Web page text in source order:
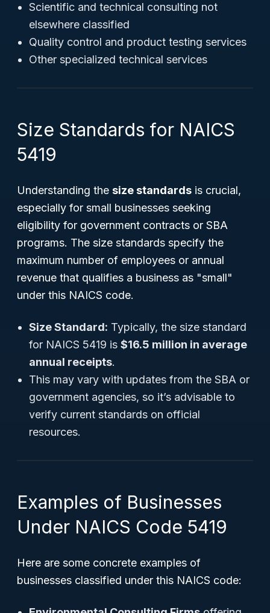
Scientific and technical consulting not
elsewhere classified
Quality control and product testing services
Other specialized technical services
Size Standards for NAICS
5419
Understanding the size standards is crucial,
especially for small businesses seeking
eligibility for government contracts or SBA
programs. The size standards specify the
maximum number of employees or annual
revenue that qualifies a business as "small"
under this NAICS code.
Size Standard: Typically, the size standard
for NAICS 5419 is $16.5 million in average
annual receipts.
This may vary with updates from the SBA or
government agencies, so it’s advisable to
verify current standards on official
resources.
Examples of Businesses
Under NAICS Code 5419
Here are some concrete examples of
businesses classified under this NAICS code: